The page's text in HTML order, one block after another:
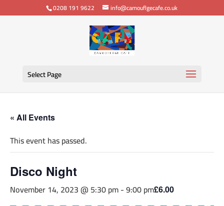
0208 191 9622 info@camouflgecafe.co.uk
Select Page
« All Events
This event has passed.
Disco Night
November 14, 2023 @ 5:30 pm-9:00 pm£6.00